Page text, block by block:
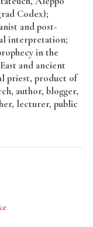
Codex);
and post-
interpretation;
in the
and ancient
priest, product of
author, blogger,
lecturer, public